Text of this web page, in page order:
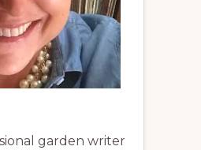
garden writer